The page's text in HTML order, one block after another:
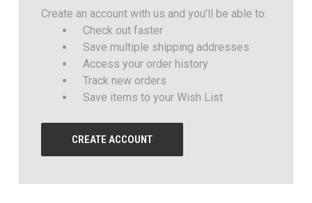
Create an account with us and you'll be able to:
Check out faster
Save multiple shipping addresses
Access your order history
Track new orders
Save items to your Wish List
CREATE ACCOUNT